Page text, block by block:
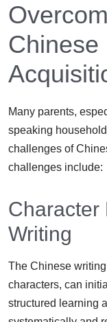
Chinese
Many parents,
speaking
challenges of
challenges include:
Character
Writing
The Chinese
characters, can
structured learning